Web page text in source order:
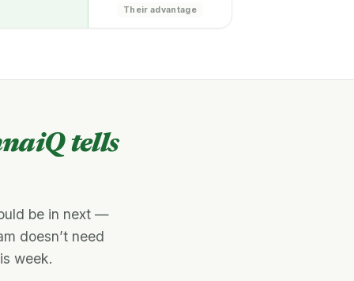
Their advantage
tells
be in next —
doesn’t need
week.